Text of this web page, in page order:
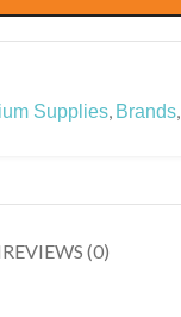
Supplies, Brands,
REVIEWS (0)